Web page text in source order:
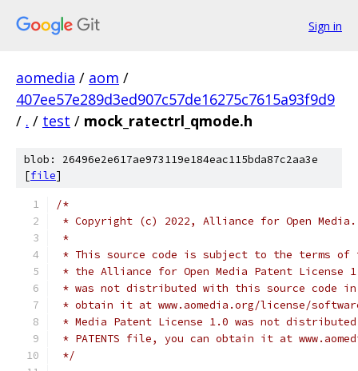
Sign in
aomedia / aom /
407ee57e289d3ed907c57de16275c7615a93f9d9
/ . / test / mock_ratectrl_qmode.h
blob: 26496e2e617ae973119e184eac115bda87c2aa3e
[file]
/*
* Copyright (c) 2022, Alliance for Open
*
* This source code is subject to the terms of
* the Alliance for Open Media Patent License
* was not distributed with this source code in
* obtain it at www.aomedia.org/license/
* Media Patent License 1.0 was not
* PATENTS file, you can obtain it at
*/